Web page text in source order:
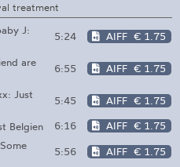
treatment
J:
5:24 AIFF € 1.75
are
6:55 AIFF € 1.75
Just
5:45 AIFF € 1.75
Belgien 6:16 AIFF € 1.75
5:56 AIFF € 1.75